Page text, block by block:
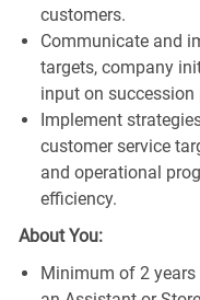
customers.
Communicate and
targets, company
input on
Implement
customer service
and operational
efficiency.
About You:
Minimum of 2 years